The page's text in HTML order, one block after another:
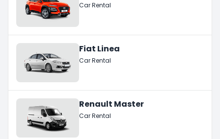
Car Rental
Fiat Linea
Car Rental
Renault Master
Car Rental